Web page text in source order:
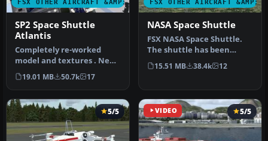
FSX OTHER AIRCRAFT &AMP; VEHICLES
SP2 Space Shuttle
Atlantis
Completely re-worked
model and textures . New
flight dynamics optimized
for S…
19.01 MB 50.7k 17
FSX OTHER AIRCRAFT &AMP;
NASA Space Shuttle
FSX NASA Space Shuttle.
The shuttle has been
modified so that it takes
off an…
15.51 MB 38.4k 12
5/5 VIDEO 5/5